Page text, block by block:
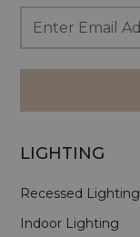
Footer
Newsletter
Signup
Form
Email
Address
LIGHTING
Recessed Lighting
Indoor Lighting